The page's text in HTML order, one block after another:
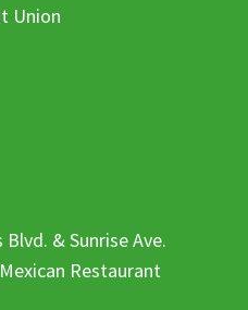
Union
& Sunrise Ave.
Restaurant